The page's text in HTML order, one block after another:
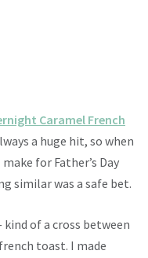
Caramel French
a huge hit, so when
for Father’s Day
similar was a safe bet.
kind of a cross between
toast. I made